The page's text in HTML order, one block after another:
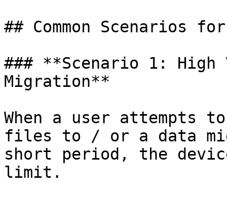
## Common Scenarios
### **Scenario 1: High
Migration**
When a user attempts
files to / or a data
short period, the
limit.